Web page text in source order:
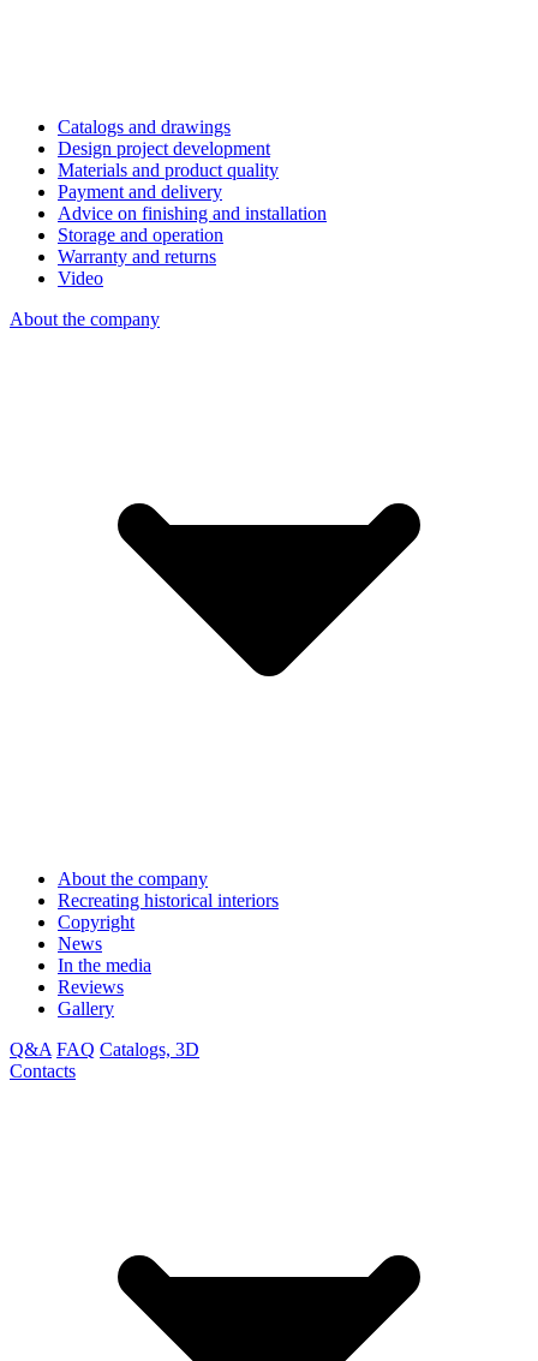
Catalogs and drawings
Design project development
Materials and product quality
Payment and delivery
Advice on finishing and installation
Storage and operation
Warranty and returns
Video
About the company
About the company
Recreating historical interiors
Copyright
News
In the media
Reviews
Gallery
Q&A FAQ Catalogs, 3D
Contacts